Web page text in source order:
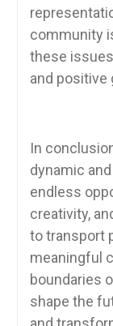
community
these
and positive
In
dynamic
endless
creativity,
to transport
meaningful
boundaries
shape the